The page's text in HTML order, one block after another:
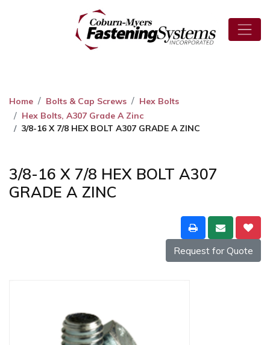
Home Bolts & Cap Screws
Hex Bolts
Hex Bolts, A307 Grade A Zinc
3/8-16 X 7/8 HEX BOLT A307 GRADE A ZINC
3/8-16 X 7/8 HEX BOLT A307
GRADE A ZINC
Request for Quote